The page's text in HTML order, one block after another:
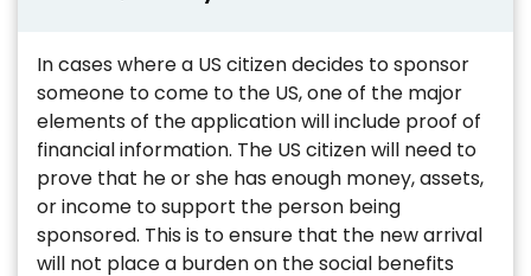
In cases where a US citizen decides to sponsor
someone to come to the US, one of the major
elements of the application will include proof of
financial information. The US citizen will need to
prove that he or she has enough money, assets,
or income to support the person being
sponsored. This is to ensure that the new arrival
will not place a burden on the social benefits